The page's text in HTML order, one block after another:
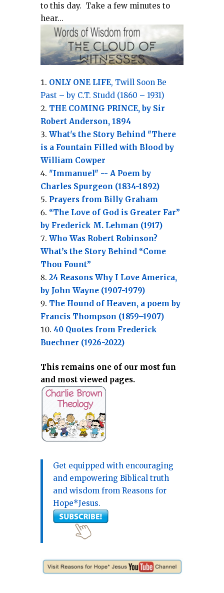
to this day. Take a few minutes to
hear...
ONLY ONE LIFE, Twill Soon Be
Past – by C.T. Studd (1860 – 1931)
THE COMING PRINCE, by Sir
Robert Anderson, 1894
What's the Story Behind "There
is a Fountain Filled with Blood by
William Cowper
"Immanuel" -- A Poem by
Charles Spurgeon (1834-1892)
Prayers from Billy Graham
“The Love of God is Greater Far”
by Frederick M. Lehman (1917)
Who Was Robert Robinson?
What’s the Story Behind “Come
Thou Fount”
24 Reasons Why I Love America,
by John Wayne (1907-1979)
The Hound of Heaven, a poem by
Francis Thompson (1859–1907)
40 Quotes from Frederick
Buechner (1926-2022)
This remains one of our most fun
and most viewed pages.
Get equipped with encouraging
and empowering Biblical truth
and wisdom from Reasons for
Hope*Jesus.